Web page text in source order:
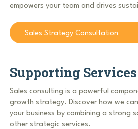
empowers your team and drives
Sales Strategy Consultation
Supporting Services
Sales consulting is a powerful
growth strategy. Discover how we
your business by combining a strong
other strategic services.